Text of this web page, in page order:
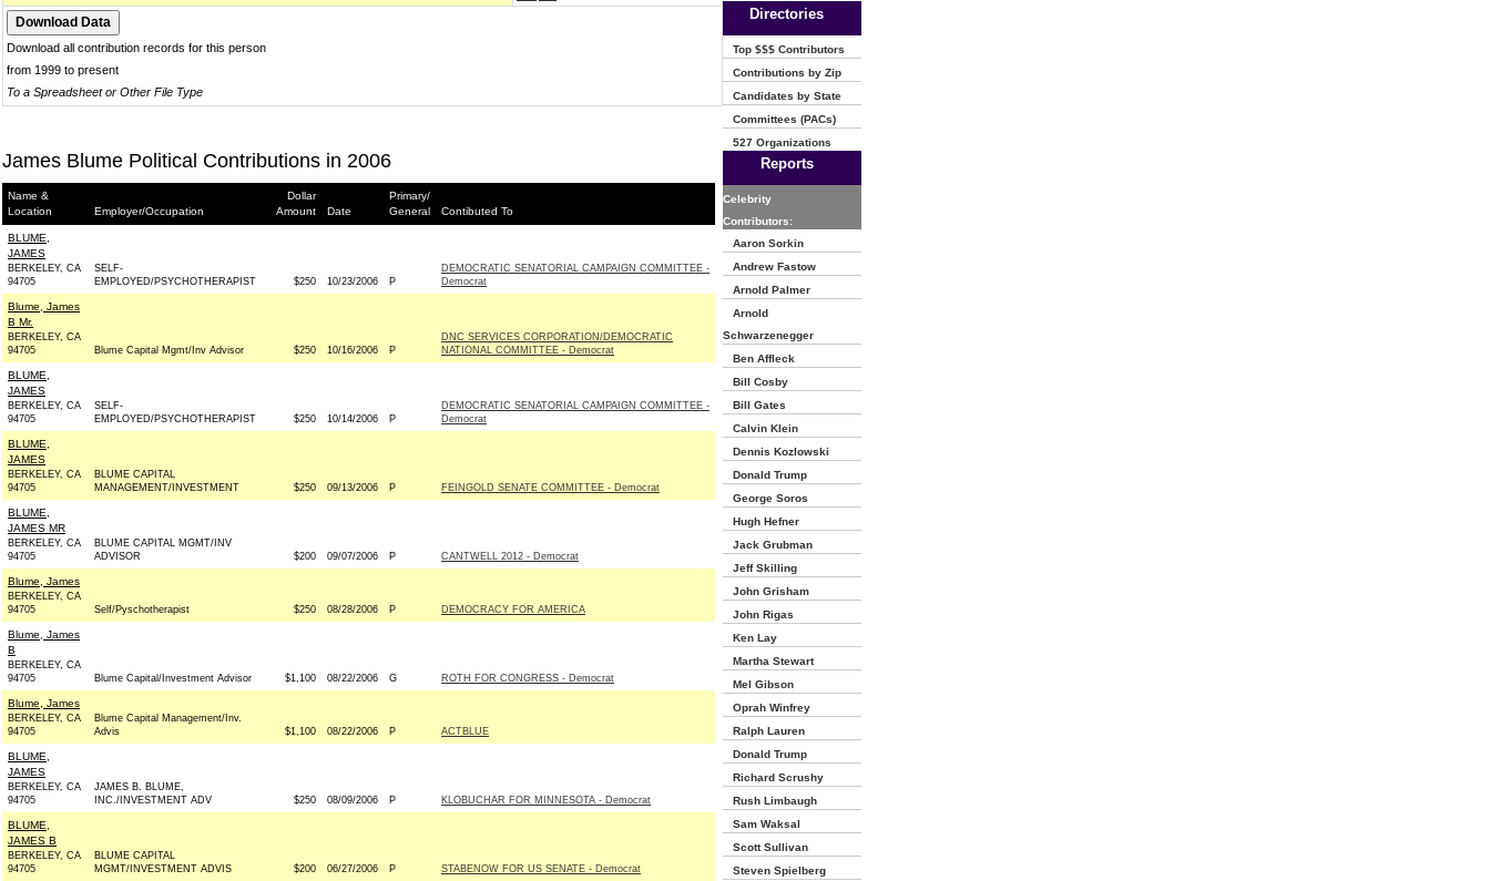
Download all contribution records for this person
from 1999 to present
To a Spreadsheet or Other File Type
James Blume Political Contributions in 2006
Name &
Location
Employer/Occupation
Dollar
Amount
Date
Primary/
General
Contibuted To
BLUME,
JAMES
BERKELEY, CA
94705
SELF-
EMPLOYED/PSYCHOTHERAPIST
$250 10/23/2006 P
DEMOCRATIC SENATORIAL CAMPAIGN COMMITTEE -
Democrat
Blume, James
B Mr.
BERKELEY, CA
94705
Blume Capital Mgmt/Inv Advisor $250 10/16/2006 P
DNC SERVICES CORPORATION/DEMOCRATIC
NATIONAL COMMITTEE - Democrat
BLUME,
JAMES
BERKELEY, CA
94705
SELF-
EMPLOYED/PSYCHOTHERAPIST
$250 10/14/2006 P
DEMOCRATIC SENATORIAL CAMPAIGN COMMITTEE -
Democrat
BLUME,
JAMES
BERKELEY, CA
94705
BLUME CAPITAL
MANAGEMENT/INVESTMENT
$250 09/13/2006 P FEINGOLD SENATE COMMITTEE - Democrat
BLUME,
JAMES MR
BERKELEY, CA
94705
BLUME CAPITAL MGMT/INV
ADVISOR
$200 09/07/2006 P CANTWELL 2012 - Democrat
Blume, James
BERKELEY, CA
94705
Self/Pyschotherapist $250 08/28/2006 P DEMOCRACY FOR AMERICA
Blume, James
B
BERKELEY, CA
94705
Blume Capital/Investment Advisor $1,100 08/22/2006 G ROTH FOR CONGRESS - Democrat
Blume, James
BERKELEY, CA
94705
Blume Capital Management/Inv.
Advis
$1,100 08/22/2006 P ACTBLUE
BLUME,
JAMES
BERKELEY, CA
94705
JAMES B. BLUME,
INC./INVESTMENT ADV
$250 08/09/2006 P KLOBUCHAR FOR MINNESOTA - Democrat
BLUME,
JAMES B
BERKELEY, CA
94705
BLUME CAPITAL
MGMT/INVESTMENT ADVIS
$200 06/27/2006 P STABENOW FOR US SENATE - Democrat
Directories
Top $$$ Contributors
Contributions by Zip
Candidates by State
Committees (PACs)
527 Organizations
Reports
Celebrity
Contributors:
Aaron Sorkin
Andrew Fastow
Arnold Palmer
Arnold
Schwarzenegger
Ben Affleck
Bill Cosby
Bill Gates
Calvin Klein
Dennis Kozlowski
Donald Trump
George Soros
Hugh Hefner
Jack Grubman
Jeff Skilling
John Grisham
John Rigas
Ken Lay
Martha Stewart
Mel Gibson
Oprah Winfrey
Ralph Lauren
Donald Trump
Richard Scrushy
Rush Limbaugh
Sam Waksal
Scott Sullivan
Steven Spielberg